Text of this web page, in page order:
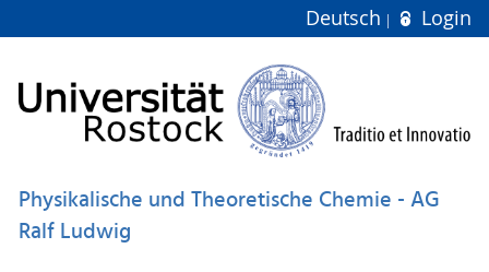
Deutsch Login
Physikalische und Theoretische Chemie - AG
Ralf Ludwig